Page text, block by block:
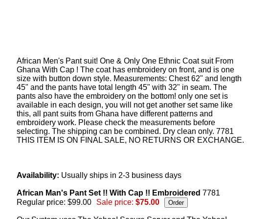
African Men's Pant suit! One & Only One Ethnic Coat suit From
Ghana With Cap ! The coat has embroidery on front, and is one
size with button down style. Measurements: Chest 62" and length
45" and the pants have total length 45" with 32" in seam. The
pants also have the embroidery on the bottom! only one set is
available in each design, you will not get another set same like
this, all pant suits from Ghana have different patterns and
embroidery work. Please check the measurements before
selecting. The shipping can be combined. Dry clean only. 7781
THIS ITEM IS ON FINAL SALE, NO RETURNS OR EXCHANGE.
Availability: Usually ships in 2-3 business days
African Man's Pant Set !! With Cap !! Embroidered 7781
Regular price: $99.00
Sale price: $75.00